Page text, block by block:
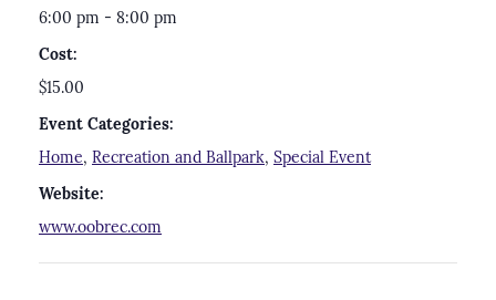
6:00 pm - 8:00 pm
Cost:
$15.00
Event Categories:
Home, Recreation and Ballpark, Special Event
Website:
www.oobrec.com